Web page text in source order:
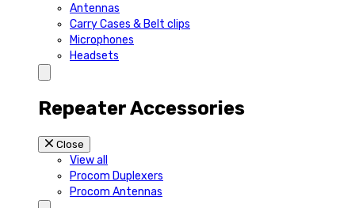
Antennas
Carry Cases & Belt clips
Microphones
Headsets
Repeater Accessories
Close
View all
Procom Duplexers
Procom Antennas